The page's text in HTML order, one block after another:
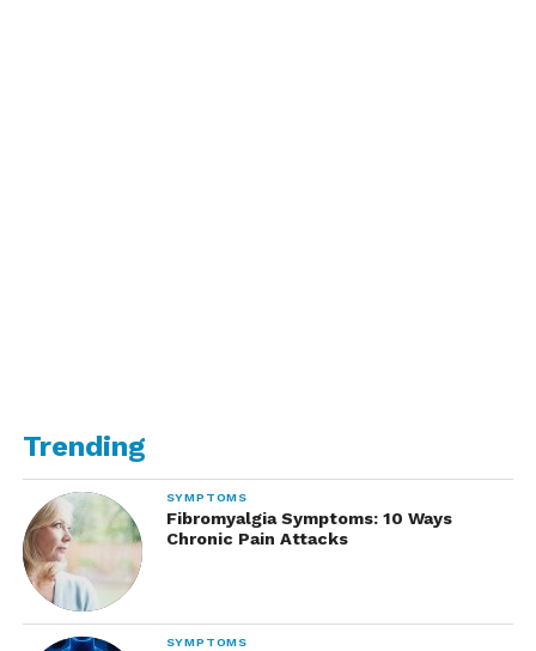
Trending
SYMPTOMS
Fibromyalgia Symptoms: 10 Ways
Chronic Pain Attacks
SYMPTOMS